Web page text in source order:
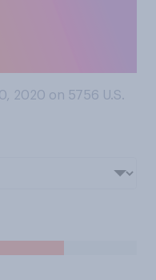
2020 on 5756 U.S.